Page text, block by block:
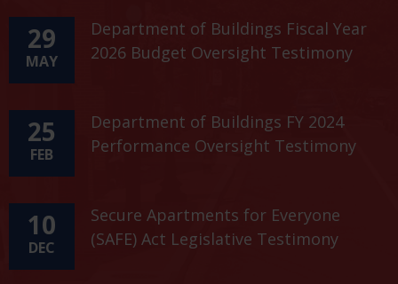
29
MAY
Department of Buildings Fiscal Year
2026 Budget Oversight Testimony
25
FEB
Department of Buildings FY 2024
Performance Oversight Testimony
10
DEC
Secure Apartments for Everyone
(SAFE) Act Legislative Testimony